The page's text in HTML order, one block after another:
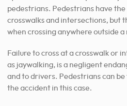
pedestrians. Pedestrians have the
crosswalks and intersections, but
when crossing anywhere outside
Failure to cross at a crosswalk or
as jaywalking, is a negligent
and to drivers. Pedestrians can
the accident in this case.